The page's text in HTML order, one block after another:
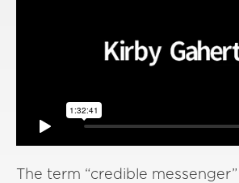
The term “credible